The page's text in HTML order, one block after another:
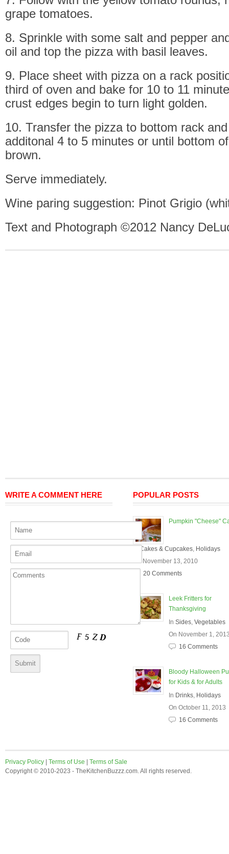
grape tomatoes.
8. Sprinkle with some salt and pepper
oil and top the pizza with basil leaves.
9. Place sheet with pizza on a rack
third of oven and bake for 10 to 11
crust edges begin to turn light golden.
10. Transfer the pizza to bottom rack
additonal 4 to 5 minutes or until bottom
brown.
Serve immediately.
Wine paring suggestion: Pinot Grigio
Text and Photograph ©2012 Nancy
WRITE A COMMENT HERE POPULAR POSTS
Pumpkin "Cheese"
Cakes & Cupcakes, Holidays
On November 13, 2010
20 Comments
Leek Fritters for
Thanksgiving
In Sides, Vegetables
On November 1,
16 Comments
Bloody Halloween
for Kids & for Adults
In Drinks, Holidays
On October 11, 2013
16 Comments
Privacy Policy Terms of Use
Terms of Sale
Copyright © 2010-2023 - TheKitchenBuzzz.com. All rights reserved.